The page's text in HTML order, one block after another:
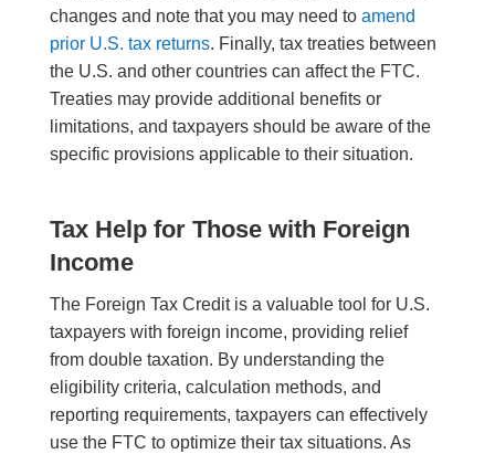
changes and note that you may need to amend
prior U.S. tax returns. Finally, tax treaties between
the U.S. and other countries can affect the FTC.
Treaties may provide additional benefits or
limitations, and taxpayers should be aware of the
specific provisions applicable to their situation.
Tax Help for Those with Foreign
Income
The Foreign Tax Credit is a valuable tool for U.S.
taxpayers with foreign income, providing relief
from double taxation. By understanding the
eligibility criteria, calculation methods, and
reporting requirements, taxpayers can effectively
use the FTC to optimize their tax situations. As